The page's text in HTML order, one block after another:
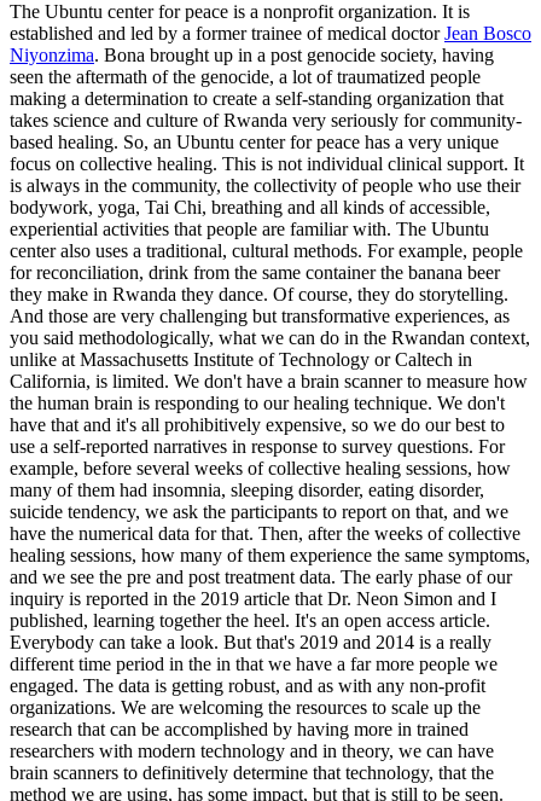
The Ubuntu center for peace is a nonprofit organization. It is
established and led by a former trainee of medical doctorJean Bosco
Niyonzima. Bona brought up in a post genocide society, having
seen the aftermath of the genocide, a lot of traumatized people
making a determination to create a self-standing organization that
takes science and culture of Rwanda very seriously for community-
based healing. So, an Ubuntu center for peace has a very unique
focus on collective healing. This is not individual clinical support. It
is always in the community, the collectivity of people who use their
bodywork, yoga, Tai Chi, breathing and all kinds of accessible,
experiential activities that people are familiar with. The Ubuntu
center also uses a traditional, cultural methods. For example, people
for reconciliation, drink from the same container the banana beer
they make in Rwanda they dance. Of course, they do storytelling.
And those are very challenging but transformative experiences, as
you said methodologically, what we can do in the Rwandan context,
unlike at Massachusetts Institute of Technology or Caltech in
California, is limited. We don't have a brain scanner to measure how
the human brain is responding to our healing technique. We don't
have that and it's all prohibitively expensive, so we do our best to
use a self-reported narratives in response to survey questions. For
example, before several weeks of collective healing sessions, how
many of them had insomnia, sleeping disorder, eating disorder,
suicide tendency, we ask the participants to report on that, and we
have the numerical data for that. Then, after the weeks of collective
healing sessions, how many of them experience the same symptoms,
and we see the pre and post treatment data. The early phase of our
inquiry is reported in the 2019 article that Dr. Neon Simon and I
published, learning together the heel. It's an open access article.
Everybody can take a look. But that's 2019 and 2014 is a really
different time period in the in that we have a far more people we
engaged. The data is getting robust, and as with any non-profit
organizations. We are welcoming the resources to scale up the
research that can be accomplished by having more in trained
researchers with modern technology and in theory, we can have
brain scanners to definitively determine that technology, that the
method we are using, has some impact, but that is still to be seen.